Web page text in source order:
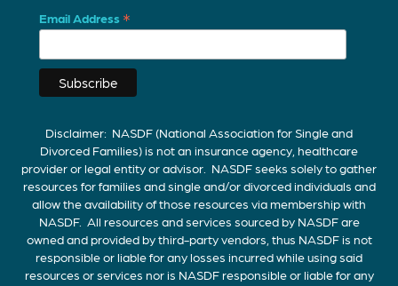
Email Address *
Disclaimer: NASDF (National Association for Single and
Divorced Families) is not an insurance agency, healthcare
provider or legal entity or advisor. NASDF seeks solely to gather
resources for families and single and/or divorced individuals and
allow the availability of those resources via membership with
NASDF. All resources and services sourced by NASDF are
owned and provided by third-party vendors, thus NASDF is not
responsible or liable for any losses incurred while using said
resources or services nor is NASDF responsible or liable for any